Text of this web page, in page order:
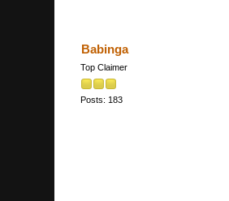
Babinga
Top Claimer
Posts: 183